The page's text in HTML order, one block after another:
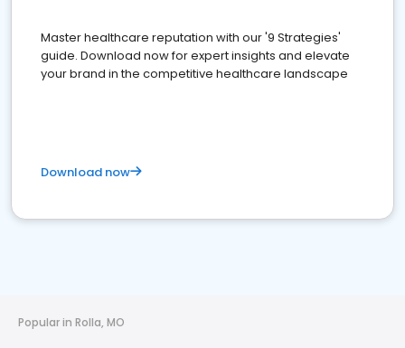
Master healthcare reputation with our '9 Strategies'
guide. Download now for expert insights and elevate
your brand in the competitive healthcare landscape
Download now
Popular in Rolla, MO